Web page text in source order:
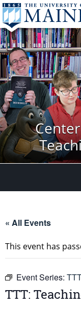
« All Events
This event has
Event Series:
TTT: